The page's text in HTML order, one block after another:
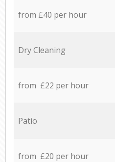
from £40 per hour
Dry Cleaning
from £22 per hour
Patio
from £20 per hour